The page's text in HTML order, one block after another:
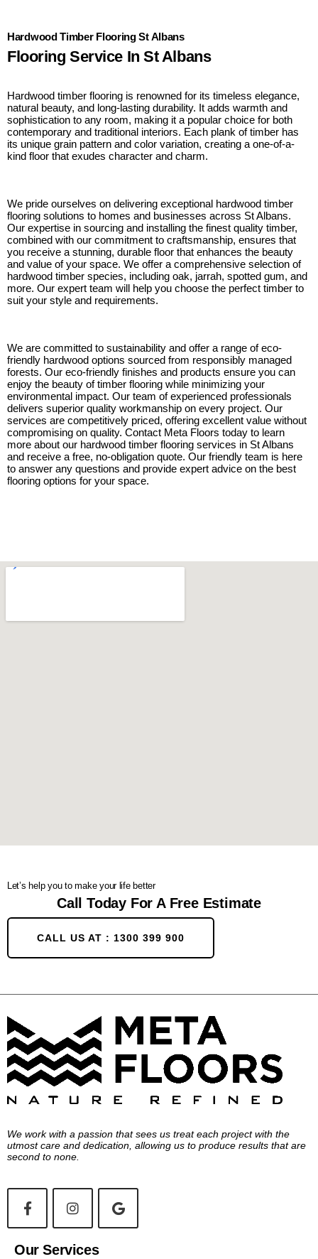
Hardwood Timber Flooring St Albans
Flooring Service In St Albans
Hardwood timber flooring is renowned for its timeless elegance,
natural beauty, and long-lasting durability. It adds warmth and
sophistication to any room, making it a popular choice for both
contemporary and traditional interiors. Each plank of timber has
its unique grain pattern and color variation, creating a one-of-a-
kind floor that exudes character and charm.
We pride ourselves on delivering exceptional hardwood timber
flooring solutions to homes and businesses across St Albans.
Our expertise in sourcing and installing the finest quality timber,
combined with our commitment to craftsmanship, ensures that
you receive a stunning, durable floor that enhances the beauty
and value of your space. We offer a comprehensive selection of
hardwood timber species, including oak, jarrah, spotted gum, and
more. Our expert team will help you choose the perfect timber to
suit your style and requirements.
We are committed to sustainability and offer a range of eco-
friendly hardwood options sourced from responsibly managed
forests. Our eco-friendly finishes and products ensure you can
enjoy the beauty of timber flooring while minimizing your
environmental impact. Our team of experienced professionals
delivers superior quality workmanship on every project. Our
services are competitively priced, offering excellent value without
compromising on quality. Contact Meta Floors today to learn
more about our hardwood timber flooring services in St Albans
and receive a free, no-obligation quote. Our friendly team is here
to answer any questions and provide expert advice on the best
flooring options for your space.
Let’s help you to make your life better
Call Today For A Free Estimate
CALL US AT : 1300 399 900
We work with a passion that sees us treat each project with the
utmost care and dedication, allowing us to produce results that are
second to none.
Our Services